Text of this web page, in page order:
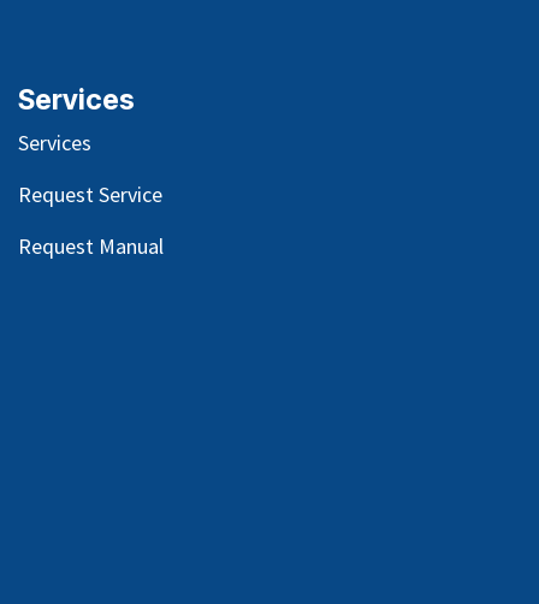
Services
Services
Request Service
Request Manual